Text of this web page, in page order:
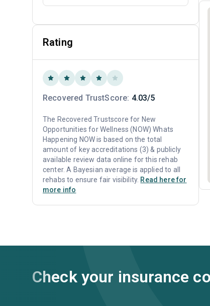
Rating
Recovered TrustScore: 4.03/5
The Recovered Trustscore for New
Opportunities for Wellness (NOW) Whats
Happening NOW is based on the total
amount of key accreditations (3) & publicly
available review data online for this rehab
center. A Bayesian average is applied to all
rehabs to ensure fair visibility. Read here for
more info
Check your insurance